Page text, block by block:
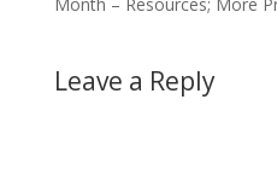
Leave a Reply